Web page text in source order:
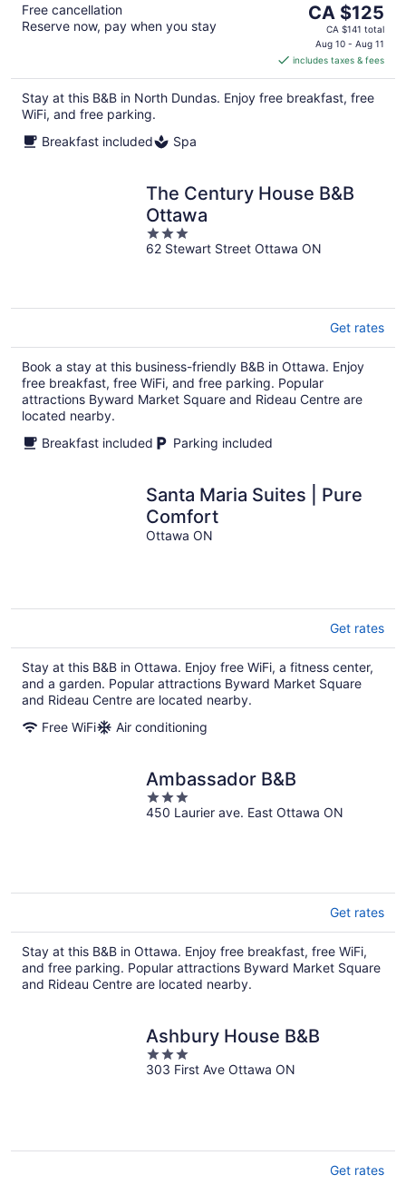
Free cancellation
Reserve now, pay when you stay
The
price
is
CA $125
per
night
CA $125
CA $141 total
Aug 10 - Aug 11
includes taxes & fees
Stay at this B&B in North Dundas. Enjoy free breakfast, free
WiFi, and free parking.
Breakfast included
Spa
The Century House B&B
Ottawa
3
out
62 Stewart Street Ottawa ON
Get rates
Book a stay at this business-friendly B&B in Ottawa. Enjoy
free breakfast, free WiFi, and free parking. Popular
attractions Byward Market Square and Rideau Centre are
located nearby.
Breakfast included
Parking included
Santa Maria Suites | Pure
Comfort
Ottawa ON
Get rates
Stay at this B&B in Ottawa. Enjoy free WiFi, a fitness center,
and a garden. Popular attractions Byward Market Square
and Rideau Centre are located nearby.
Free WiFi
Air conditioning
Ambassador B&B
3
out
450 Laurier ave. East Ottawa ON
Get rates
Stay at this B&B in Ottawa. Enjoy free breakfast, free WiFi,
and free parking. Popular attractions Byward Market Square
and Rideau Centre are located nearby.
Ashbury House B&B
3
out
303 First Ave Ottawa ON
Get rates